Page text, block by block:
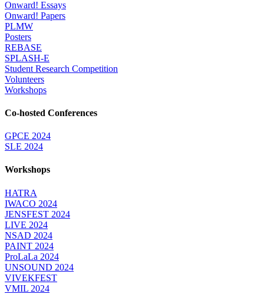
Onward! Essays
Onward! Papers
PLMW
Posters
REBASE
SPLASH-E
Student Research Competition
Volunteers
Workshops
Co-hosted Conferences
GPCE 2024
SLE 2024
Workshops
HATRA
IWACO 2024
JENSFEST 2024
LIVE 2024
NSAD 2024
PAINT 2024
ProLaLa 2024
UNSOUND 2024
VIVEKFEST
VMIL 2024